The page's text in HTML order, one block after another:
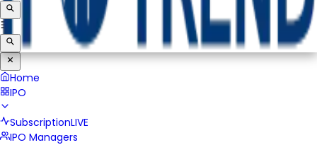
Home
IPO
SubscriptionLIVE
IPO Managers